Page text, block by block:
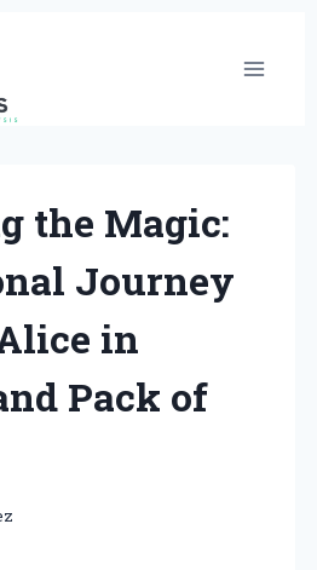
the Magic:
Journey
in
Pack of